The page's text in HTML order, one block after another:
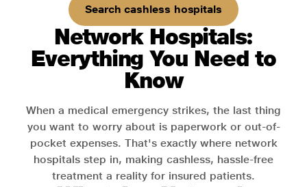
Search cashless hospitals
Network Hospitals:
Everything You Need to
Know
When a medical emergency strikes, the last thing
you want to worry about is paperwork or out-of-
pocket expenses. That's exactly where network
hospitals step in, making cashless, hassle-free
treatment a reality for insured patients.